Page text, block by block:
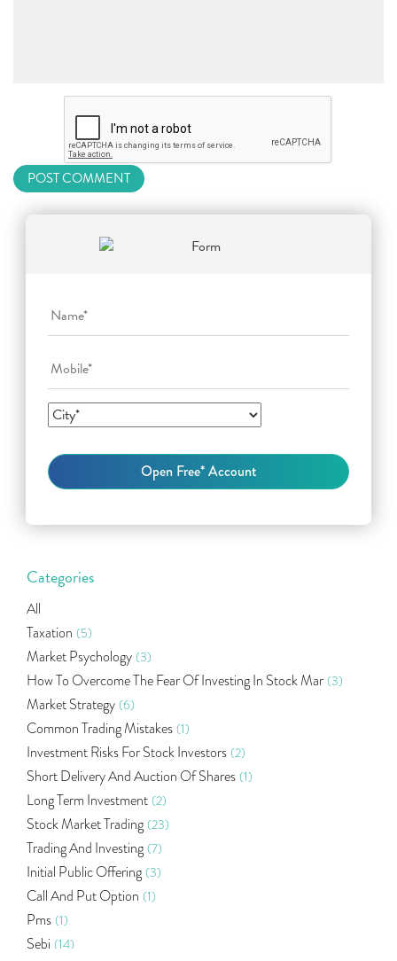
Categories
All
Taxation (5)
Market Psychology (3)
How To Overcome The Fear Of Investing In Stock Mar (3)
Market Strategy (6)
Common Trading Mistakes (1)
Investment Risks For Stock Investors (2)
Short Delivery And Auction Of Shares (1)
Long Term Investment (2)
Stock Market Trading (23)
Trading And Investing (7)
Initial Public Offering (3)
Call And Put Option (1)
Pms (1)
Sebi (14)